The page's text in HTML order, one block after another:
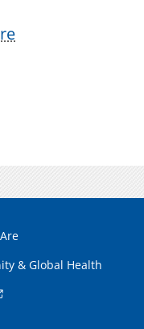
& Global Health